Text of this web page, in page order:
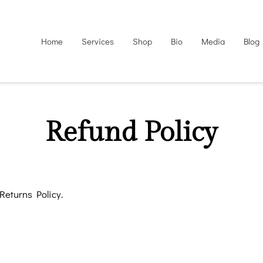
Home Services Shop Bio Media Blog
Refund Policy
Policy.